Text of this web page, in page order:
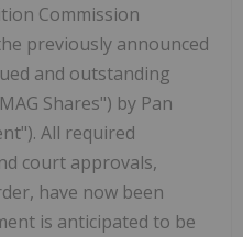
Commission
previously announced
and outstanding
Shares") by Pan
All required
court approvals,
have now been
is anticipated to be